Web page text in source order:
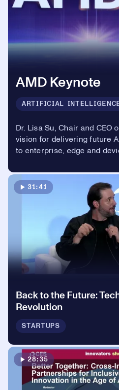
AMD Keynote
ARTIFICIAL
Dr. Lisa Su, Chair and CEO
vision for delivering future
to enterprise, edge and
31:41
Back to the Future:
Revolution
STARTUPS
28:35